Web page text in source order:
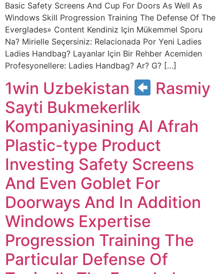
Basic Safety Screens And Cup For Doors As Well As
Windows Skill Progression Training The Defense Of The
Everglades» Content Kendiniz Için Mükemmel Sporu
Na? Mirielle Seçersiniz: Relacionada Por Yeni Ladies
Ladies Handbag? Layanlar Için Bir Rehber Acemiden
Profesyonellere: Ladies Handbag? Ar? G? […]
1win Uzbekistan
Rasmiy
Sayti Bukmekerlik
Kompaniyasining Al Afrah
Plastic-type Product
Investing Safety Screens
And Even Goblet For
Doorways And In Addition
Windows Expertise
Progression Training The
Particular Defense Of